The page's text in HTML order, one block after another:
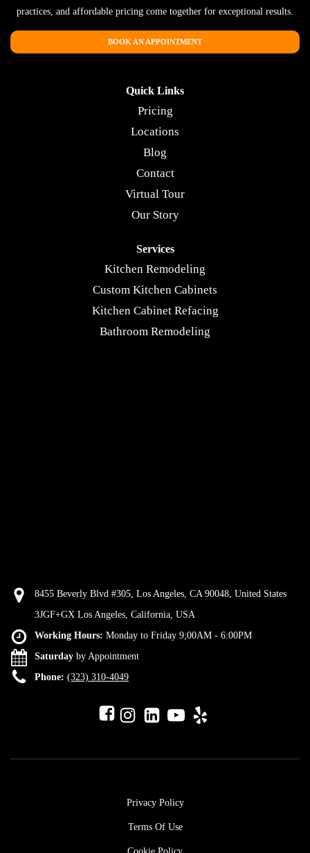
practices, and affordable pricing come together for exceptional results.
BOOK AN APPOINTMENT
Quick Links
Pricing
Locations
Blog
Contact
Virtual Tour
Our Story
Services
Kitchen Remodeling
Custom Kitchen Cabinets
Kitchen Cabinet Refacing
Bathroom Remodeling
8455 Beverly Blvd #305, Los Angeles, CA 90048, United States
3JGF+GX Los Angeles, California, USA
Working Hours: Monday to Friday 9;00AM - 6:00PM
Saturday by Appointment
Phone: (323) 310-4049
Privacy Policy
Terms Of Use